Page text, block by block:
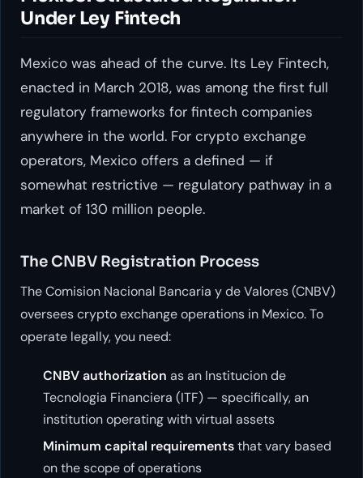
Under Ley Fintech
Mexico was ahead of the curve. Its Ley Fintech,
enacted in March 2018, was among the first full
regulatory frameworks for fintech companies
anywhere in the world. For crypto exchange
operators, Mexico offers a defined — if
somewhat restrictive — regulatory pathway in a
market of 130 million people.
The CNBV Registration Process
The Comision Nacional Bancaria y de Valores (CNBV)
oversees crypto exchange operations in Mexico. To
operate legally, you need:
CNBV authorization as an Institucion de
Tecnologia Financiera (ITF) — specifically, an
institution operating with virtual assets
Minimum capital requirementsthat vary based
on the scope of operations